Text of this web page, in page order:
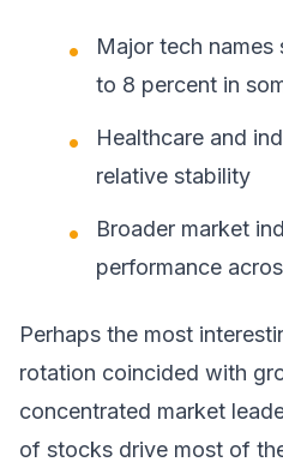
Major tech
to 8 percent in
Healthcare and
relative stability
Broader market
performance
Perhaps the most
rotation coincided with
concentrated market
of stocks drive most of